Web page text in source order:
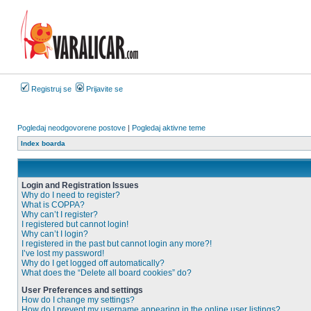
Registruj se Prijavite se
Pogledaj neodgovorene postove | Pogledaj aktivne teme
Index boarda
Login and Registration Issues
Why do I need to register?
What is COPPA?
Why can’t I register?
I registered but cannot login!
Why can’t I login?
I registered in the past but cannot login any more?!
I’ve lost my password!
Why do I get logged off automatically?
What does the “Delete all board cookies” do?
User Preferences and settings
How do I change my settings?